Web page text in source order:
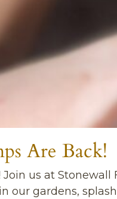
Are Back!
us at
our gardens,